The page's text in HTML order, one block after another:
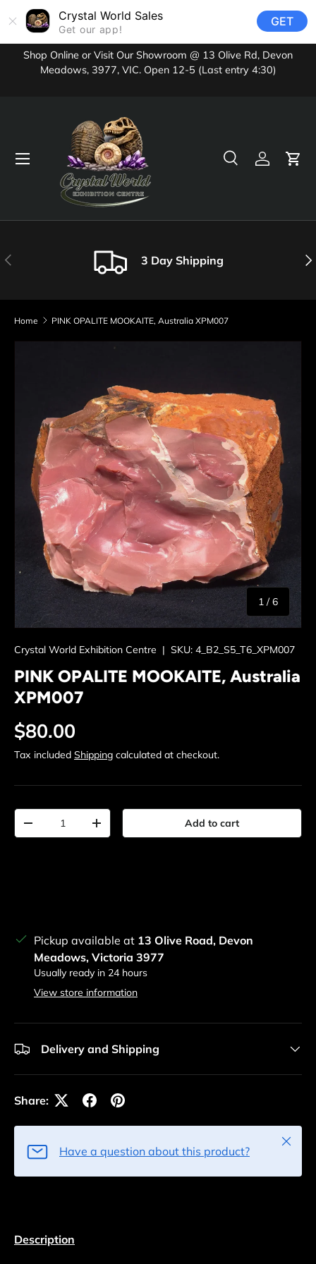
Crystal World Sales
Get our app!
GET
Skip to content
Shop Online or Visit Our Showroom @ 13 Olive Rd, Devon
Meadows, 3977, VIC. Open 12-5 (Last entry 4:30)
SearchLog inCart
Menu
Previous 3 Day Shipping
Home PINK OPALITE MOOKAITE, Australia XPM007
1 /of
6
Crystal World Exhibition Centre | SKU: 4_B2_S5_T6_XPM007
PINK OPALITE MOOKAITE, Australia
XPM007
Regular price
$80.00
Tax included Shipping calculated at checkout.
Qty
Decrease quantityIncrease quantity Add to cart
Pickup available at 13 Olive Road, Devon
Meadows, Victoria 3977
Usually ready in 24 hours
View store information
Delivery and Shipping
Share:
Have a question about this product?
Close
Description